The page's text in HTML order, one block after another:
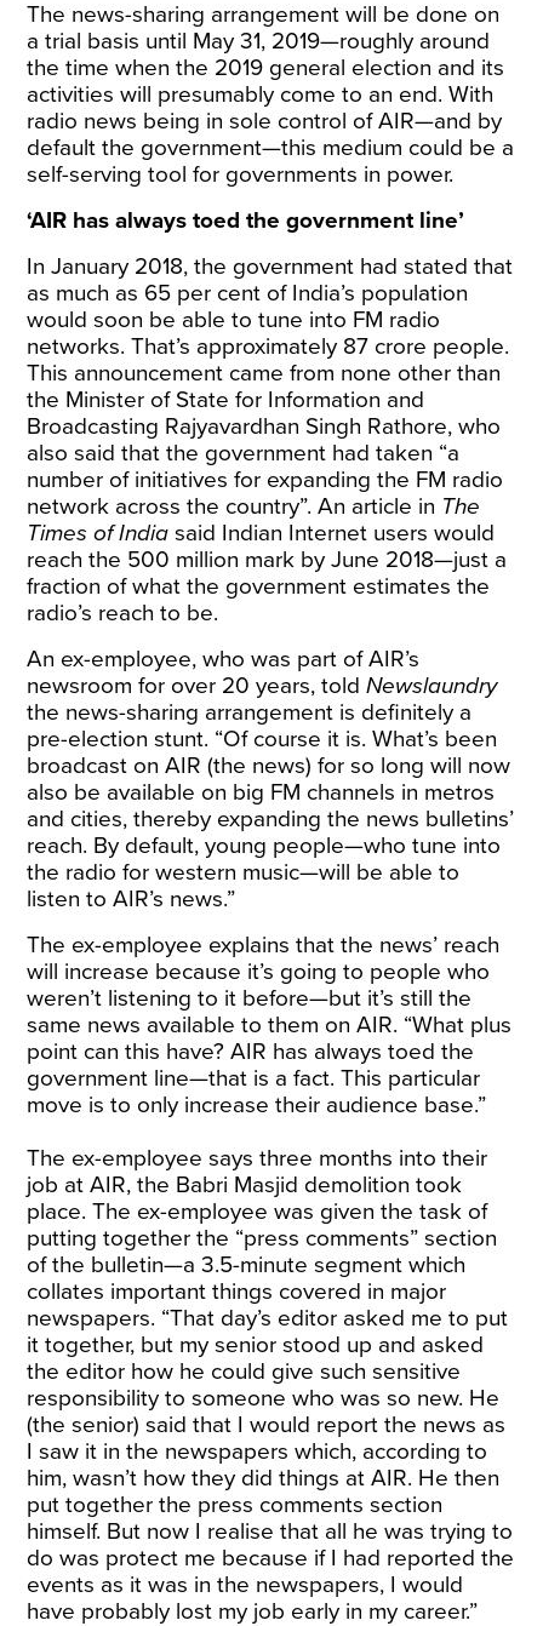
The news-sharing arrangement will be done on
a trial basis until May 31, 2019—roughly around
the time when the 2019 general election and its
activities will presumably come to an end. With
radio news being in sole control of AIR—and by
default the government—this medium could be a
self-serving tool for governments in power.
‘AIR has always toed the government line’
In January 2018, the government had stated that
as much as 65 per cent of India’s population
would soon be able to tune into FM radio
networks. That’s approximately 87 crore people.
This announcement came from none other than
the Minister of State for Information and
Broadcasting Rajyavardhan Singh Rathore, who
also said that the government had taken “a
number of initiatives for expanding the FM radio
network across the country”.An article in The
Times of India said Indian Internet users would
reach the 500 million mark by June 2018—just a
fraction of what the government estimates the
radio’s reach to be.
An ex-employee, who was part of AIR’s
newsroom for over 20 years, toldNewslaundry
the news-sharing arrangement is definitely a
pre-election stunt. “Of course it is. What’s been
broadcast on AIR (the news) for so long will now
also be available on big FM channels in metros
and cities, thereby expanding the news bulletins’
reach. By default, young people—who tune into
the radio for western music—will be able to
listen to AIR’s news.”
The ex-employee explains that the news’ reach
will increase because it’s going to people who
weren’t listening to it before—but it’s still the
same news available to them on AIR. “What plus
point can this have? AIR has always toed the
government line—that is a fact. This particular
move is to only increase their audience base.”
The ex-employee says three months into their
job at AIR, the Babri Masjid demolition took
place. The ex-employee was given the task of
putting together the “press comments” section
of the bulletin—a 3.5-minute segment which
collates important things covered in major
newspapers. “That day’s editor asked me to put
it together, but my senior stood up and asked
the editor how he could give such sensitive
responsibility to someone who was so new. He
(the senior) said that I would report the news as
I saw it in the newspapers which, according to
him, wasn’t how they did things at AIR. He then
put together the press comments section
himself. But now I realise that all he was trying to
do was protect me because if I had reported the
events as it was in the newspapers, I would
have probably lost my job early in my career.”